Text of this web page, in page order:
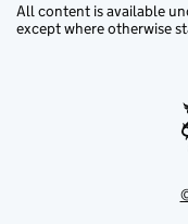
All content is available
except where otherwise